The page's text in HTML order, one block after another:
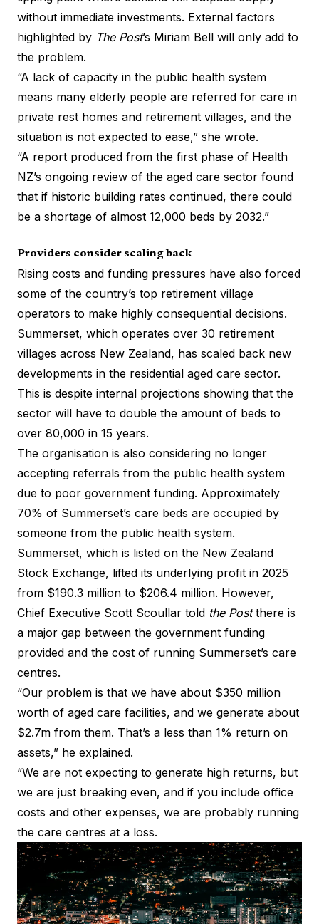
without immediate investments. External factors
highlighted by The Post’s Miriam Bell will only add to
the problem.
“A lack of capacity in the public health system
means many elderly people are referred for care in
private rest homes and retirement villages, and the
situation is not expected to ease,” she wrote.
“A report produced from the first phase of Health
NZ’s ongoing review of the aged care sector found
that if historic building rates continued, there could
be a shortage of almost 12,000 beds by 2032.”
Providers consider scaling back
Rising costs and funding pressures have also forced
some of the country’s top retirement village
operators to make highly consequential decisions.
Summerset, which operates over 30 retirement
villages across New Zealand, has scaled back new
developments in the residential aged care sector.
This is despite internal projections showing that the
sector will have to double the amount of beds to
over 80,000 in 15 years.
The organisation is also considering no longer
accepting referrals from the public health system
due to poor government funding. Approximately
70% of Summerset’s care beds are occupied by
someone from the public health system.
Summerset, which is listed on the New Zealand
Stock Exchange, lifted its underlying profit in 2025
from $190.3 million to $206.4 million. However,
Chief Executive Scott Scoullar told the Postthere is
a major gap between the government funding
provided and the cost of running Summerset’s care
centres.
“Our problem is that we have about $350 million
worth of aged care facilities, and we generate about
$2.7m from them. That’s a less than 1% return on
assets,” he explained.
“We are not expecting to generate high returns, but
we are just breaking even, and if you include office
costs and other expenses, we are probably running
the care centres at a loss.